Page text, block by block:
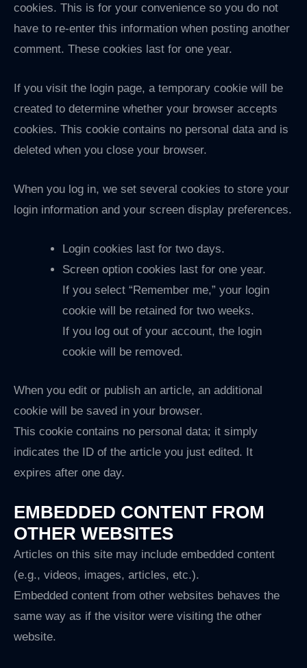
cookies. This is for your convenience so you do not
have to re-enter this information when posting another
comment. These cookies last for one year.
If you visit the login page, a temporary cookie will be
created to determine whether your browser accepts
cookies. This cookie contains no personal data and is
deleted when you close your browser.
When you log in, we set several cookies to store your
login information and your screen display preferences.
Login cookies last for two days.
Screen option cookies last for one year.
If you select “Remember me,” your login
cookie will be retained for two weeks.
If you log out of your account, the login
cookie will be removed.
When you edit or publish an article, an additional
cookie will be saved in your browser.
This cookie contains no personal data; it simply
indicates the ID of the article you just edited. It
expires after one day.
EMBEDDED CONTENT FROM
OTHER WEBSITES
Articles on this site may include embedded content
(e.g., videos, images, articles, etc.).
Embedded content from other websites behaves the
same way as if the visitor were visiting the other
website.